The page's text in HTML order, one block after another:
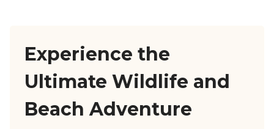
Experience the
Ultimate Wildlife and
Beach Adventure